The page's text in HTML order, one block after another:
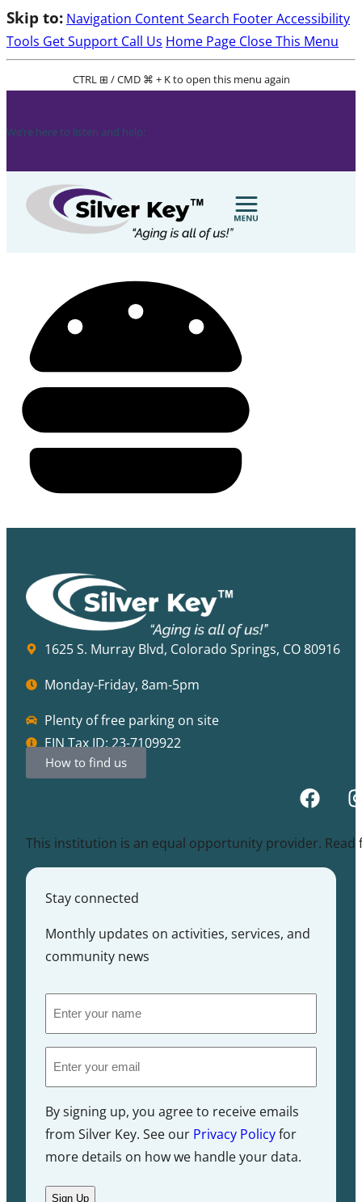
Skip to: Navigation ContentSearch FooterAccessibility
Tools Get Support Call Us Home Page Close This Menu
CTRL ⊞ / CMD ⌘ + K to open this menu again
We’re here to listen and help:
1625 S. Murray Blvd, Colorado Springs, CO 80916
Monday-Friday, 8am-5pm
Plenty of free parking on site
EIN Tax ID: 23-7109922
How to find us
This institution is an equal opportunity provider.
Stay connected
Monthly updates on activities, services, and
community news
name
By signing up, you agree to receive emails
from Silver Key. See our Privacy Policyfor
more details on how we handle your data.